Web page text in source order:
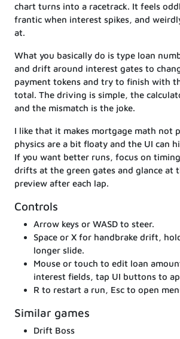
chart turns into a racetrack. It feels
frantic when interest spikes, and
at.
What you basically do is type loan
and drift around interest gates to
payment tokens and try to finish with
total. The driving is simple, the
and the mismatch is the joke.
I like that it makes mortgage math not
physics are a bit floaty and the UI can
If you want better runs, focus on
drifts at the green gates and glance at
preview after each lap.
Controls
Arrow keys or WASD to steer.
Space or X for handbrake drift,
longer slide.
Mouse or touch to edit loan
interest fields, tap UI buttons to
R to restart a run, Esc to open
Similar games
Drift Boss